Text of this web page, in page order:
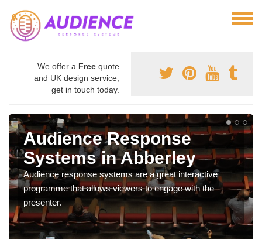
We offer a Free quote
and UK design service,
get in touch today.
Audience Response
Systems in Abberley
Audience response systems are a great interactive
programme that allows viewers to engage with the
presenter.